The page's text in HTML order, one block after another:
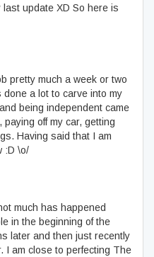
update XD So here is
pretty much a week or two
a lot to carve into my
being independent came
off my car, getting
Having said that I am
:D \o/
much has happened
in the beginning of the
later and then just recently
I am close to perfecting The